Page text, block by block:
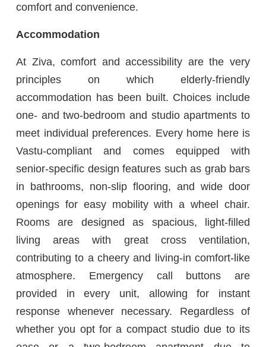
comfort and convenience.
Accommodation
At Ziva, comfort and accessibility are the very
principles on which elderly-friendly
accommodation has been built. Choices include
one- and two-bedroom and studio apartments to
meet individual preferences. Every home here is
Vastu-compliant and comes equipped with
senior-specific design features such as grab bars
in bathrooms, non-slip flooring, and wide door
openings for easy mobility with a wheel chair.
Rooms are designed as spacious, light-filled
living areas with great cross ventilation,
contributing to a cheery and living-in comfort-like
atmosphere. Emergency call buttons are
provided in every unit, allowing for instant
response whenever necessary. Regardless of
whether you opt for a compact studio due to its